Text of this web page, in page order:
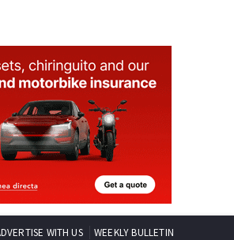
WITH US WEEKLY BULLETIN